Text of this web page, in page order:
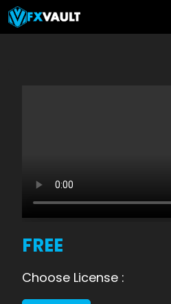
FREE
Choose License :